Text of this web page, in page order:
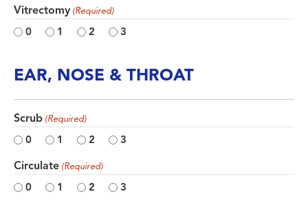
Vitrectomy (Required)
0 1 2 3
EAR, NOSE & THROAT
Scrub (Required)
0 1 2 3
Circulate (Required)
0 1 2 3